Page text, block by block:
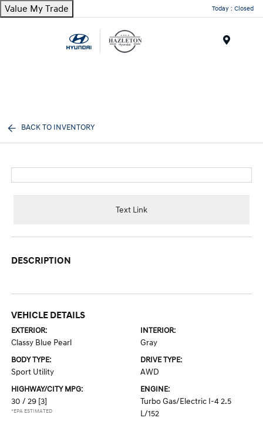
Value My Trade Today : Closed
BACK TO INVENTORY
Text Link
DESCRIPTION
VEHICLE DETAILS
EXTERIOR:
Classy Blue Pearl
INTERIOR:
Gray
BODY TYPE:
Sport Utility
DRIVE TYPE:
AWD
HIGHWAY/CITY MPG:
30 / 29 [3]
*EPA ESTIMATED
ENGINE:
Turbo Gas/Electric I-4 2.5
L/152